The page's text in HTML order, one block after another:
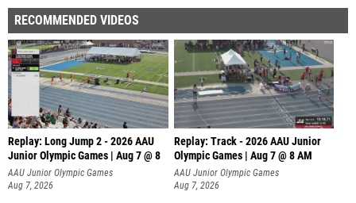
RECOMMENDED VIDEOS
Replay: Long Jump 2 - 2026 AAU
Junior Olympic Games | Aug 7 @ 8
AAU Junior Olympic Games
Aug 7, 2026
Replay: Track - 2026 AAU Junior
Olympic Games | Aug 7 @ 8 AM
AAU Junior Olympic Games
Aug 7, 2026